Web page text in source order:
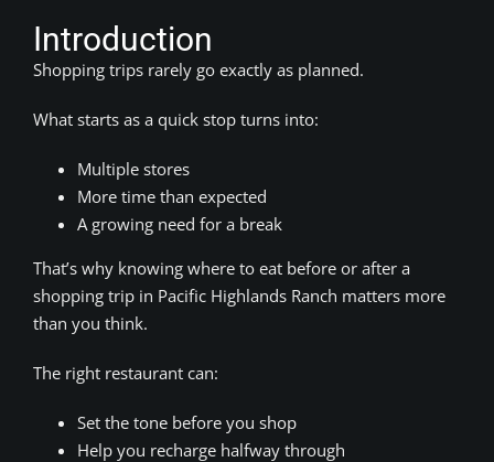
Introduction
Shopping trips rarely go exactly as planned.
What starts as a quick stop turns into:
Multiple stores
More time than expected
A growing need for a break
That’s why knowing where to eat before or after a
shopping trip in Pacific Highlands Ranch matters more
than you think.
The right restaurant can:
Set the tone before you shop
Help you recharge halfway through